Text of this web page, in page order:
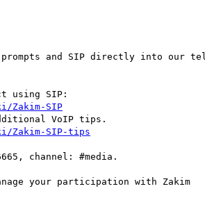
and SIP directly into our
Zakim-SIP
Zakim-SIP-tips
channel: #media.
your participation with Zakim